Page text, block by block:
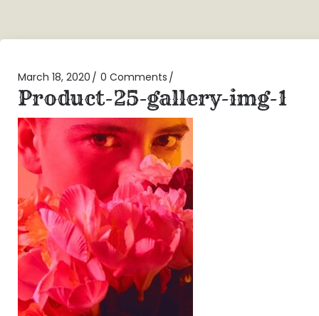
March 18, 2020 0 Comments
Product-25-gallery-img-1